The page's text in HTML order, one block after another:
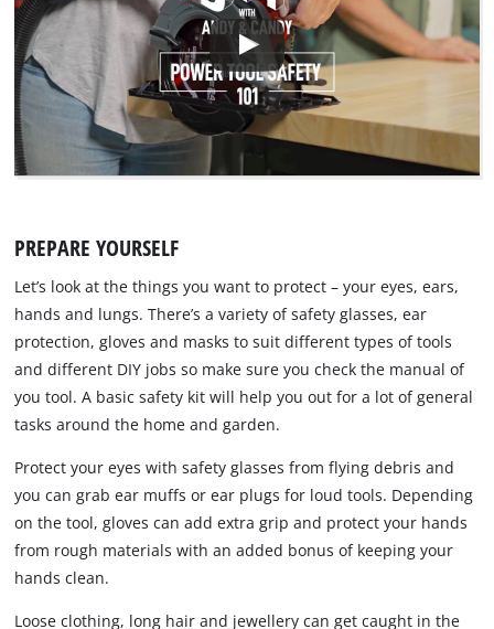
PREPARE YOURSELF
Let’s look at the things you want to protect – your eyes, ears,
hands and lungs. There’s a variety of safety glasses, ear
protection, gloves and masks to suit different types of tools
and different DIY jobs so make sure you check the manual of
you tool. A basic safety kit will help you out for a lot of general
tasks around the home and garden.
Protect your eyes with safety glasses from flying debris and
you can grab ear muffs or ear plugs for loud tools. Depending
on the tool, gloves can add extra grip and protect your hands
from rough materials with an added bonus of keeping your
hands clean.
Loose clothing, long hair and jewellery can get caught in the